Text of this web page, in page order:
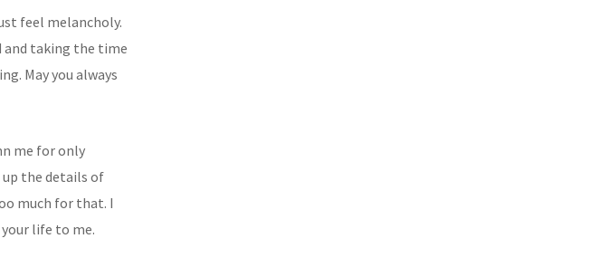
feel melancholy.
and taking the time
May you always
me for only
up the details of
much for that. I
life to me.